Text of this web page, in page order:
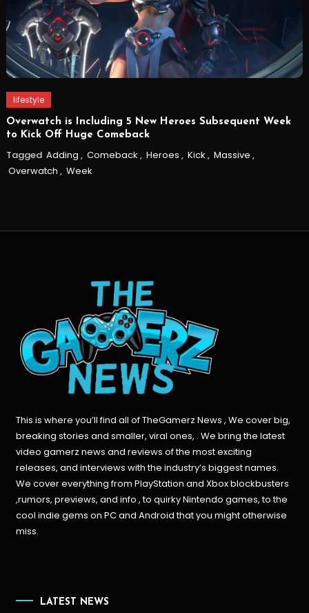
lifestyle
Overwatch is Including 5 New Heroes Subsequent Week
to Kick Off Huge Comeback
Tagged Adding , Comeback , Heroes , Kick , Massive ,
Overwatch , Week
This is where you’ll find all of TheGamerz News , We cover big,
breaking stories and smaller, viral ones, . We bring the latest
video gamerz news and reviews of the most exciting
releases, and interviews with the industry’s biggest names.
We cover everything from PlayStation and Xbox blockbusters
,rumors, previews, and info , to quirky Nintendo games, to the
cool indie gems on PC and Android that you might otherwise
miss.
LATEST NEWS